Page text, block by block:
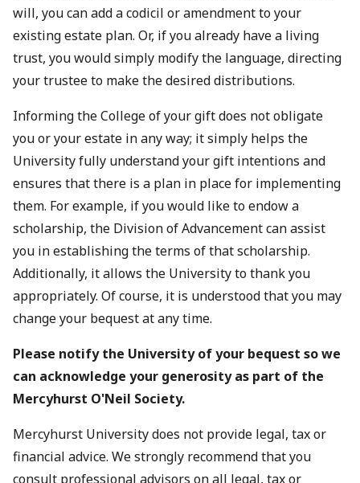
will, you can add a codicil or amendment to your
existing estate plan. Or, if you already have a living
trust, you would simply modify the language, directing
your trustee to make the desired distributions.
Informing the College of your gift does not obligate
you or your estate in any way; it simply helps the
University fully understand your gift intentions and
ensures that there is a plan in place for implementing
them. For example, if you would like to endow a
scholarship, the Division of Advancement can assist
you in establishing the terms of that scholarship.
Additionally, it allows the University to thank you
appropriately. Of course, it is understood that you may
change your bequest at any time.
Please notify the University of your bequest so we
can acknowledge your generosity as part of the
Mercyhurst O'Neil Society.
Mercyhurst University does not provide legal, tax or
financial advice. We strongly recommend that you
consult professional advisors on all legal, tax or